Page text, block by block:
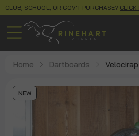
CLUB, SCHOOL, OR GOV'T PURCHASE? CLICK
Home Dartboards
NEW